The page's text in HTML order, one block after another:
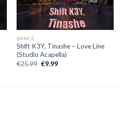
DANCE
Shift K3Y, Tinashe – Love Line
(Studio Acapella)
€25.99 Original
€9.99Current